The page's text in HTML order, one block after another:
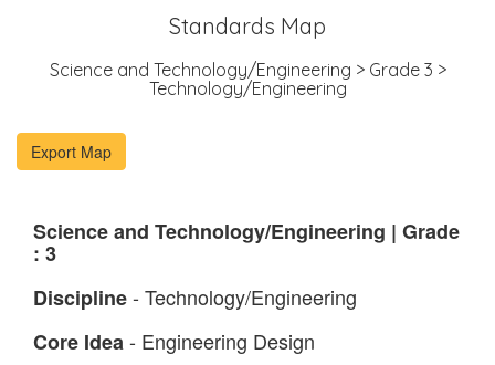
Standards Map
Science and Technology/Engineering > Grade 3 >
Technology/Engineering
Science and Technology/Engineering | Grade
: 3
Discipline- Technology/Engineering
Core Idea- Engineering Design